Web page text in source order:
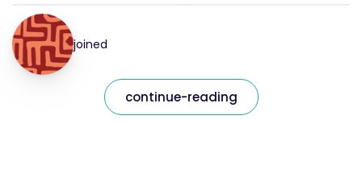
joined
continue-reading